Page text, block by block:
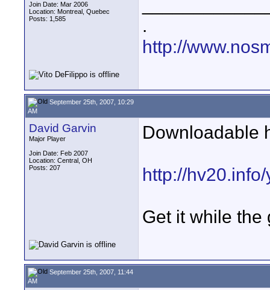
Join Date: Mar 2006
Location: Montreal, Quebec
Posts: 1,585
.
http://
September 25th, 2007, 10:29
AM
David Garvin
Major Player
Join Date: Feb 2007
Location: Central, OH
Posts: 207
Downloadable
http://
Get it while the
September 25th, 2007, 11:44
AM